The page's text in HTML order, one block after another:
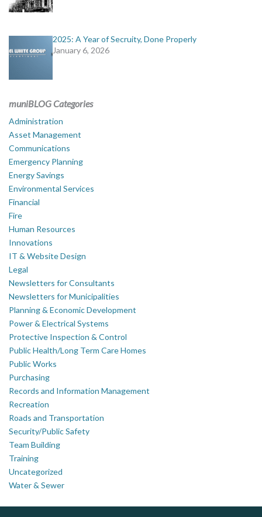
2025: A Year of Secruity, Done Properly
January 6, 2026
muniBLOG Categories
Administration
Asset Management
Communications
Emergency Planning
Energy Savings
Environmental Services
Financial
Fire
Human Resources
Innovations
IT & Website Design
Legal
Newsletters for Consultants
Newsletters for Municipalities
Planning & Economic Development
Power & Electrical Systems
Protective Inspection & Control
Public Health/Long Term Care Homes
Public Works
Purchasing
Records and Information Management
Recreation
Roads and Transportation
Security/Public Safety
Team Building
Training
Uncategorized
Water & Sewer